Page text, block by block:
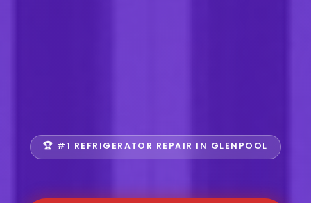
🏆 #1 REFRIGERATOR REPAIR IN GLENPOOL